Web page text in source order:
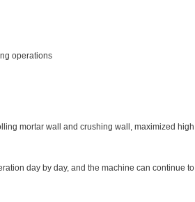
operations
mortar wall and crushing wall, maximized high
day by day, and the machine can continue to